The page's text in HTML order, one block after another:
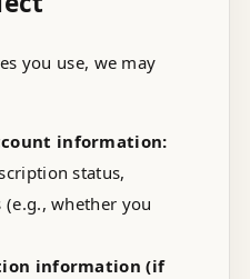
you use, we may
information:
status,
(e.g., whether you
information (if